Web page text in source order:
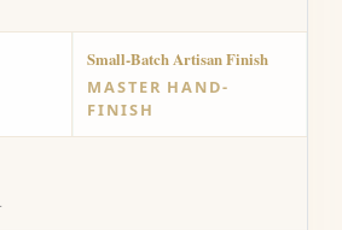
Small-Batch Artisan Finish
MASTER HAND-
FINISH